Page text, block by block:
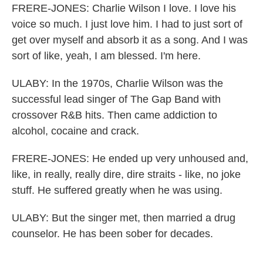
FRERE-JONES: Charlie Wilson I love. I love his
voice so much. I just love him. I had to just sort of
get over myself and absorb it as a song. And I was
sort of like, yeah, I am blessed. I'm here.
ULABY: In the 1970s, Charlie Wilson was the
successful lead singer of The Gap Band with
crossover R&B hits. Then came addiction to
alcohol, cocaine and crack.
FRERE-JONES: He ended up very unhoused and,
like, in really, really dire, dire straits - like, no joke
stuff. He suffered greatly when he was using.
ULABY: But the singer met, then married a drug
counselor. He has been sober for decades.